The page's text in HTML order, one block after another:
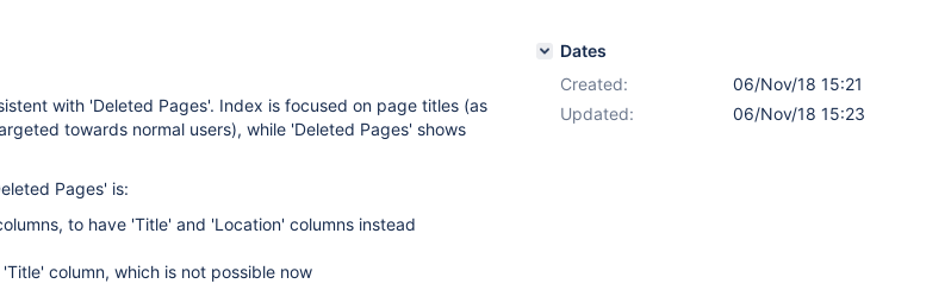
with 'Deleted Pages'. Index is focused on page titles (as
towards normal users), while 'Deleted Pages' shows
Pages' is:
to have 'Title' and 'Location' columns instead
column, which is not possible now
Dates
Created:
06/Nov/18 15:21
Updated:
06/Nov/18 15:23